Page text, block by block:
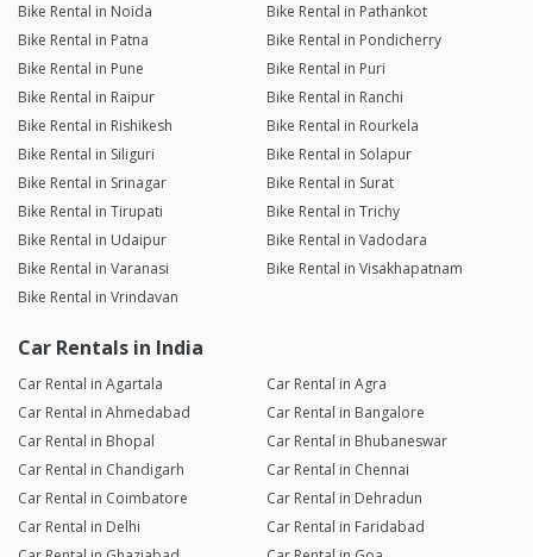
Bike Rental in Noida
Bike Rental in Pathankot
Bike Rental in Patna
Bike Rental in Pondicherry
Bike Rental in Pune
Bike Rental in Puri
Bike Rental in Raipur
Bike Rental in Ranchi
Bike Rental in Rishikesh
Bike Rental in Rourkela
Bike Rental in Siliguri
Bike Rental in Solapur
Bike Rental in Srinagar
Bike Rental in Surat
Bike Rental in Tirupati
Bike Rental in Trichy
Bike Rental in Udaipur
Bike Rental in Vadodara
Bike Rental in Varanasi
Bike Rental in Visakhapatnam
Bike Rental in Vrindavan
Car Rentals in India
Car Rental in Agartala
Car Rental in Agra
Car Rental in Ahmedabad
Car Rental in Bangalore
Car Rental in Bhopal
Car Rental in Bhubaneswar
Car Rental in Chandigarh
Car Rental in Chennai
Car Rental in Coimbatore
Car Rental in Dehradun
Car Rental in Delhi
Car Rental in Faridabad